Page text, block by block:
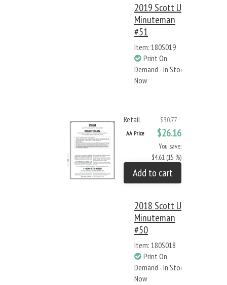
2019 Scott US
Minuteman
#51
Item: 180S019
Print On
Demand - In Stock
Now
Retail $30.77
AA Price $26.16
You save:
$4.61 (15 %)
Add to cart
2018 Scott US
Minuteman
#50
Item: 180S018
Print On
Demand - In Stock
Now